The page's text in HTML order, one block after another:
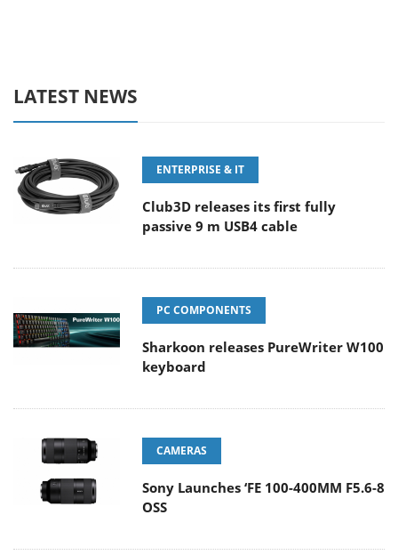
LATEST NEWS
ENTERPRISE & IT
Club3D releases its first fully
passive 9 m USB4 cable
PC COMPONENTS
Sharkoon releases PureWriter W100
keyboard
CAMERAS
Sony Launches ‘FE 100-400MM F5.6-8
OSS